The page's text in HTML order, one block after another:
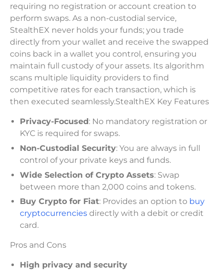
requiring no registration or account creation to
perform swaps. As a non-custodial service,
StealthEX never holds your funds; you trade
directly from your wallet and receive the swapped
coins back in a wallet you control, ensuring you
maintain full custody of your assets. Its algorithm
scans multiple liquidity providers to find
competitive rates for each transaction, which is
then executed seamlessly.StealthEX Key Features
Privacy-Focused : No mandatory registration or
KYC is required for swaps.
Non-Custodial Security: You are always in full
control of your private keys and funds.
Wide Selection of Crypto Assets: Swap
between more than 2,000 coins and tokens.
Buy Crypto for Fiat: Provides an option to buy
cryptocurrencies directly with a debit or credit
card.
Pros and Cons
High privacy and security